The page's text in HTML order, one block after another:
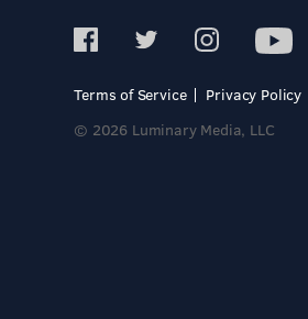
Terms of Service
Privacy Policy
© 2026 Luminary Media, LLC